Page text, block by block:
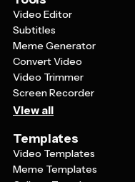
Video Editor
Subtitles
Meme Generator
Convert Video
Video Trimmer
Screen Recorder
View all
Templates
Video Templates
Meme Templates